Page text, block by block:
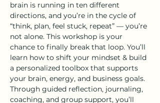
brain is running in ten different
directions, and you’re in the cycle of
“think, plan, feel stuck, repeat” — you’re
not alone. This workshop is your
chance to finally break that loop. You’ll
learn how to shift your mindset & build
a personalized toolbox that supports
your brain, energy, and business goals.
Through guided reflection, journaling,
coaching, and group support, you’ll